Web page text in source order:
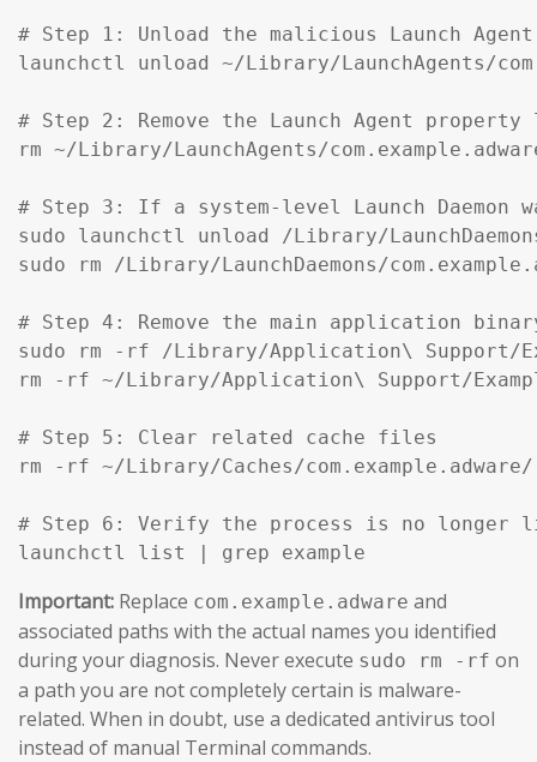
# Step 1: Unload the malicious Launch
launchctl unload ~/Library/LaunchAgents/
# Step 2: Remove the Launch Agent
rm ~/Library/LaunchAgents/
# Step 3: If a system-level Launch
sudo launchctl unload /Library/
sudo rm /Library/LaunchDaemons/
# Step 4: Remove the main application
sudo rm -rf /Library/Application\ Support/
rm -rf ~/Library/Application\ Support/
# Step 5: Clear related cache files
rm -rf ~/Library/Caches/com.example.adware/
# Step 6: Verify the process is no longer
launchctl list | grep example
Important: Replace com.example.adware and
associated paths with the actual names you identified
during your diagnosis. Never execute sudo rm -rf on
a path you are not completely certain is malware-
related. When in doubt, use a dedicated antivirus tool
instead of manual Terminal commands.